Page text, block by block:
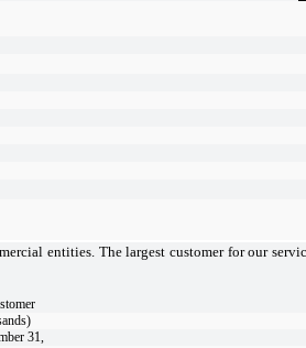
entities. The largest customer for our
31,